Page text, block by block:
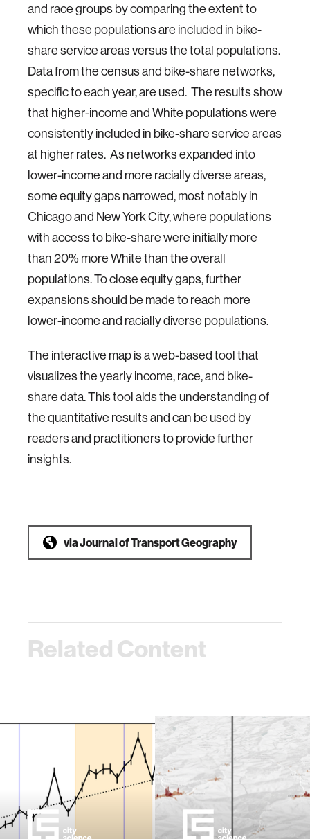
and race groups by comparing the extent to
which these populations are included in bike-
share service areas versus the total populations.
Data from the census and bike-share networks,
specific to each year, are used. The results show
that higher-income and White populations were
consistently included in bike-share service areas
at higher rates. As networks expanded into
lower-income and more racially diverse areas,
some equity gaps narrowed, most notably in
Chicago and New York City, where populations
with access to bike-share were initially more
than 20% more White than the overall
populations. To close equity gaps, further
expansions should be made to reach more
lower-income and racially diverse populations.
The interactive map is a web-based tool that
visualizes the yearly income, race, and bike-
share data. This tool aids the understanding of
the quantitative results and can be used by
readers and practitioners to provide further
insights.
viaJournal of Transport Geography
Related Content